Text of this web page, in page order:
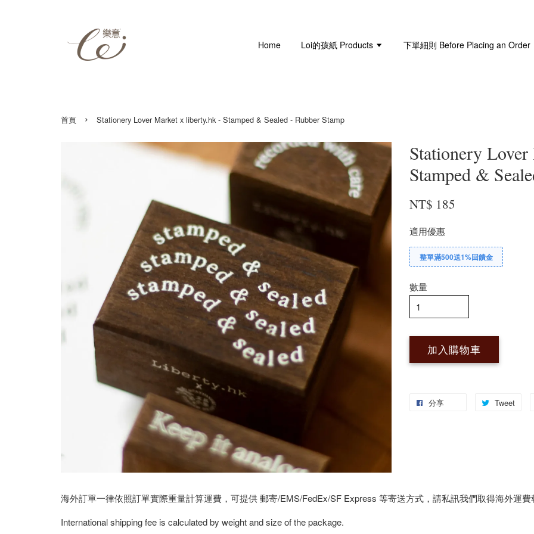
Home Loi的孩紙 Products 下單細則 Before Placing an Order
首頁 › Stationery Lover Market x liberty.hk - Stamped & Sealed - Rubber Stamp
Stationery
Stamped &
NT$ 185
適用優惠
整單滿500送1%回饋金
數量
加入購物車
分享 Tweet
海外訂單一律依照訂單實際重量計算運費，可提供 郵寄/EMS/FedEx/SF Express 等寄送方式，請私訊我們取得海外運費
International shipping fee is calculated by weight and size of the package.